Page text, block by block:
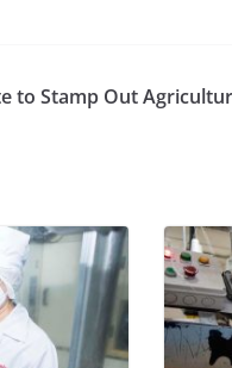
to Stamp Out